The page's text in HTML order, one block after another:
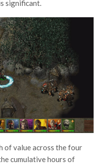
significant.
of value across the four
cumulative hours of